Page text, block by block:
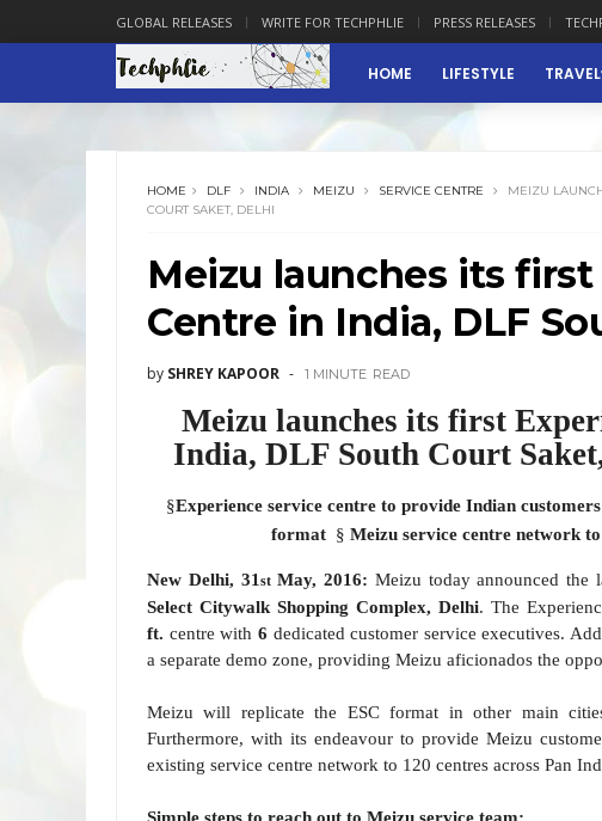
GLOBAL RELEASES WRITE FOR TECHPHLIE PRESS RELEASES
HOME LIFESTYLE TRAVEL
HOME DLF INDIA MEIZU SERVICE CENTRE
MEIZU
COURT SAKET, DELHI
Meizu launches its
Centre in India, DLF
by SHREY KAPOOR 1 MINUTE READ
Meizu launches its first
India, DLF South Court
§Experience service centre to provide Indian
format § Meizu service centre network
New Delhi, 31stMay, 2016: Meizu today announced
Select Citywalk Shopping Complex, Delhi. The
ft. centre with 6 dedicated customer service executives.
a separate demo zone, providing Meizu aficionados the
Meizu will replicate the ESC format in other main
Furthermore, with its endeavour to provide Meizu
existing service centre network to 120 centres across Pan